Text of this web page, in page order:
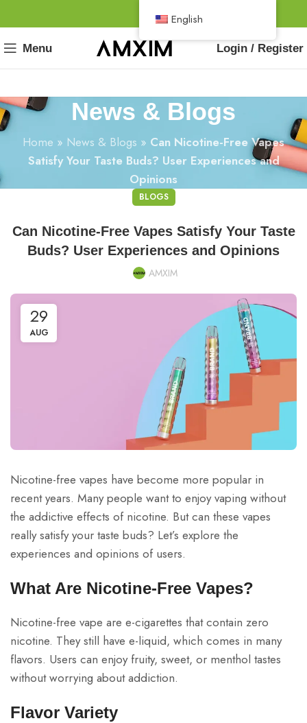
Menu Login / Register
News & Blogs
Home » News & Blogs » Can Nicotine-Free Vapes
Satisfy Your Taste Buds? User Experiences and
Opinions
BLOGS
Can Nicotine-Free Vapes Satisfy Your Taste
Buds? User Experiences and Opinions
AMXIM
29
AUG
Nicotine-free vapes have become more popular in
recent years. Many people want to enjoy vaping without
the addictive effects of nicotine. But can these vapes
really satisfy your taste buds? Let’s explore the
experiences and opinions of users.
What Are Nicotine-Free Vapes?
Nicotine-free vape are e-cigarettes that contain zero
nicotine. They still have e-liquid, which comes in many
flavors. Users can enjoy fruity, sweet, or menthol tastes
without worrying about addiction.
Flavor Variety
English